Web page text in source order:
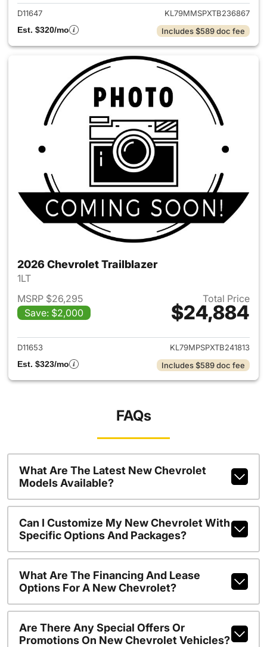
D11647
KL79MMSPXTB236867
Est. $320/mo
Includes $589 doc fee
2026 Chevrolet Trailblazer
1LT
MSRP $26,295
Save: $2,000
Total Price
$24,884
View details for 2026
D11653
KL79MPSPXTB241813
Est. $323/mo
Includes $589 doc fee
FAQs
What Are The Latest New Chevrolet
Models Available?
Can I Customize My New Chevrolet With
Specific Options And Packages?
What Are The Financing And Lease
Options For A New Chevrolet?
Are There Any Special Offers Or
Promotions On New Chevrolet Vehicles?